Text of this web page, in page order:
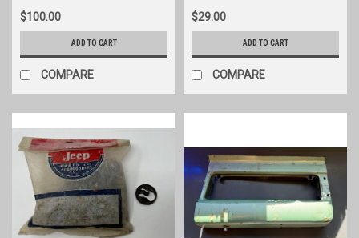
$100.00
ADD TO CART
COMPARE
$29.00
ADD TO CART
COMPARE